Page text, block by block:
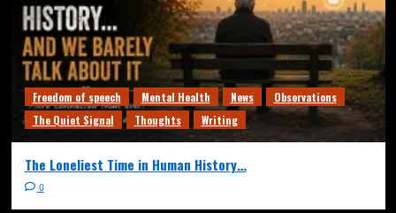
Freedom of speech Mental Health News
Observations
The Quiet Signal
Thoughts Writing
The Loneliest Time in Human History…
0